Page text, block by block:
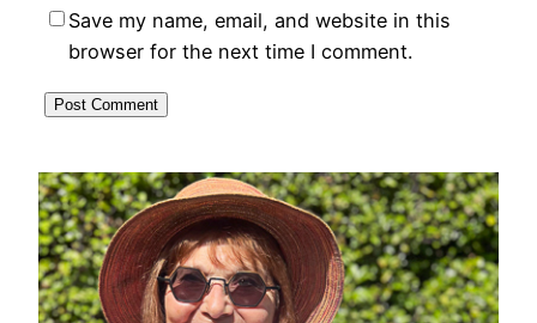
Save my name, email, and website in this
browser for the next time I comment.